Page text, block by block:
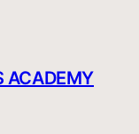
ACADEMY